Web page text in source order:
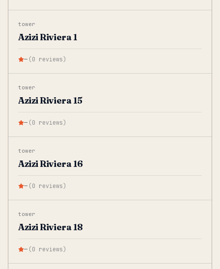
tower
Azizi Riviera 1
— (0 reviews)
tower
Azizi Riviera 15
— (0 reviews)
tower
Azizi Riviera 16
— (0 reviews)
tower
Azizi Riviera 18
— (0 reviews)